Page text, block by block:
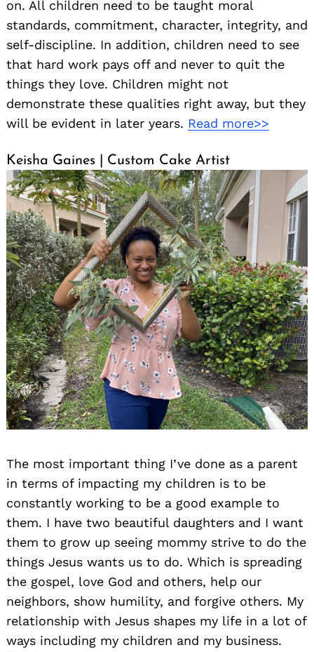
on. All children need to be taught moral
standards, commitment, character, integrity, and
self-discipline. In addition, children need to see
that hard work pays off and never to quit the
things they love. Children might not
demonstrate these qualities right away, but they
will be evident in later years. Read more>>
Keisha Gaines | Custom Cake Artist
The most important thing I’ve done as a parent
in terms of impacting my children is to be
constantly working to be a good example to
them. I have two beautiful daughters and I want
them to grow up seeing mommy strive to do the
things Jesus wants us to do. Which is spreading
the gospel, love God and others, help our
neighbors, show humility, and forgive others. My
relationship with Jesus shapes my life in a lot of
ways including my children and my business.